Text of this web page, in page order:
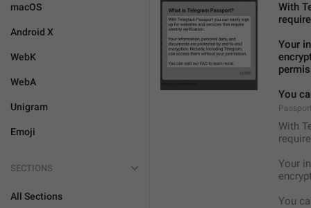
macOS
Android X
WebK
WebA
Unigram
Emoji
SECTIONS
All Sections
With
Your
You
With
Your
You